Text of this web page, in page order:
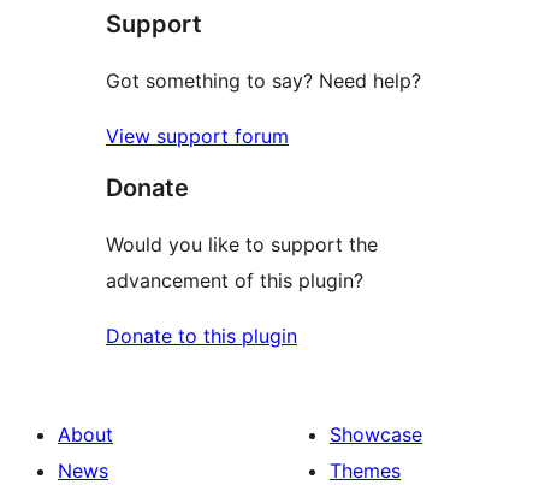
reviews
Support
Got something to say? Need help?
View support forum
Donate
Would you like to support the
advancement of this plugin?
Donate to this plugin
About
News
Showcase
Themes